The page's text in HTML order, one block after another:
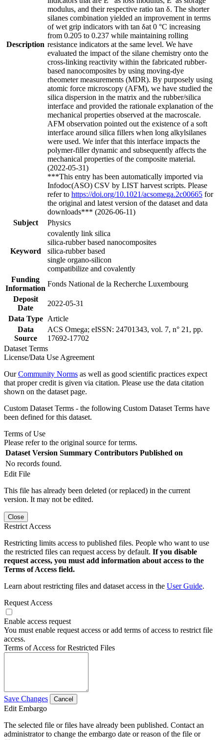
Description
modulus, and their respective ratio tan δ. The shorter
silanes combination yielded an improvement in terms
of wet grip indicators with tan δat 0 °C increasing
from 0.205 to 0.237 while maintaining rolling
resistance indicators at the same level. We have
evaluated the impact of the silane chemistry onto the
cross-linking reactivity within the fabricated rubber-
based nanocomposites by using moving-dye
rheometer measurements (MDR). By purposely using
atomic force microscopy (AFM), we have studied the
silica dispersion in the matrix and the rubber/silica
interface and provided the rationale explanation of the
mechanical properties observed at the macroscale.
AFM observation pointed out the existence of a soft
interface around silica fillers when long alkylsilanes
were used. We infer that this interface impacts the
polymer-filler dynamic and subsequently affects the
mechanical properties of the composite material.
(2022-05-31)
***This entry has been automatically imported via
Infodoc(ASO) CSV by LIST harvest scripts. Please
refer to https://doi.org/10.1021/acsomega.2c00665 for
the original and latest version of the dataset and data
downloads*** (2026-06-11)
Subject
Physics
Keyword
covalently link silica
silica-rubber based nanocomposites
silica-rubber based
single organo-silicon
compatibilize and covalently
Funding
Information
Fonds National de la Recherche Luxembourg
Deposit
Date
2022-05-31
Data Type
Article
Data
Source
ACS Omega; eISSN: 24701343, vol. 7, n° 21, pp.
17692-17702
Dataset Terms
License/Data Use Agreement
OurCommunity Norms as well as good scientific practices expect
that proper credit is given via citation. Please use the data citation
shown on the dataset page.
Custom Dataset Terms - the following Custom Dataset Terms have
been defined for this dataset.
Terms of Use
Please refer to the original source for terms.
Dataset Version Summary Contributors Published on
No records found.
Edit File
This file has already been deleted (or replaced) in the current
version. It may not be edited.
Close
Restrict Access
Restricting limits access to published files. People who want to use
the restricted files can request access by default. If you disable
request access, you must add information about access to the
Terms of Access field.
Learn about restricting files and dataset access in the User Guide.
Request Access
Enable access request
You must enable request access or add terms of access to restrict file
access.
Terms of Access for Restricted Files
Save Changes Cancel
Edit Embargo
The selected file or files have already been published. Contact an
administrator to change the embargo date or reason of the file or